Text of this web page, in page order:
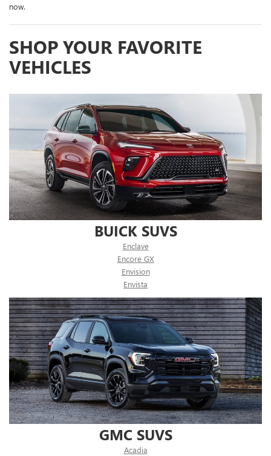
now.
SHOP YOUR FAVORITE
VEHICLES
BUICK SUVS
Enclave
Encore GX
Envision
Envista
GMC SUVS
Acadia